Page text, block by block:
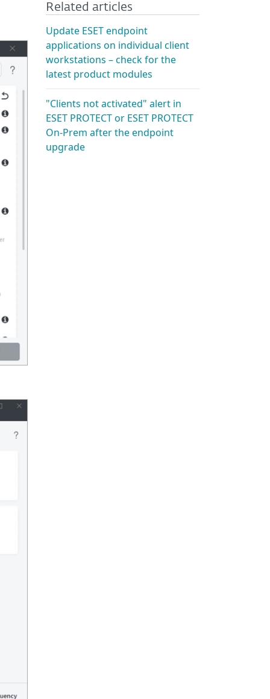
Related articles
Update ESET endpoint
applications on individual client
workstations – check for the
latest product modules
"Clients not activated" alert in
ESET PROTECT or ESET PROTECT
On-Prem after the endpoint
upgrade